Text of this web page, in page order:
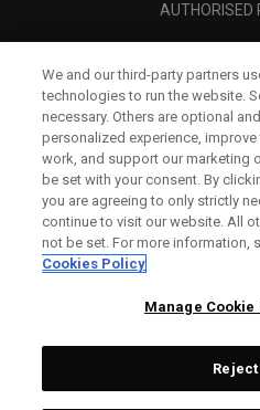
AUTHORISED
We and our third-party partners
technologies to run the website.
necessary. Others are optional
personalized experience,
work, and support our marketing
be set with your consent. By
you are agreeing to only strictly
continue to visit our website. All
not be set. For more information,
Cookies Policy
Manage
Reject